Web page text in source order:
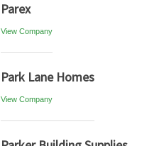
Parex
View Company
Park Lane Homes
View Company